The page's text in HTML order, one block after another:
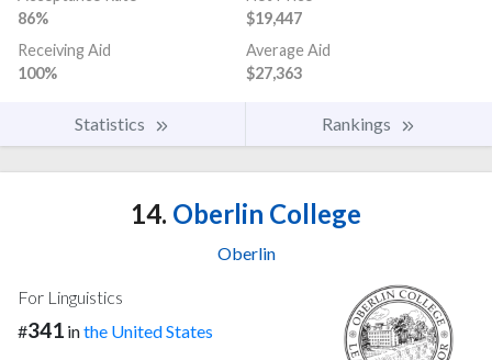
86%
$19,447
Receiving Aid
100%
Average Aid
$27,363
Statistics Rankings
14. Oberlin College
Oberlin
For Linguistics
#341 inthe United States